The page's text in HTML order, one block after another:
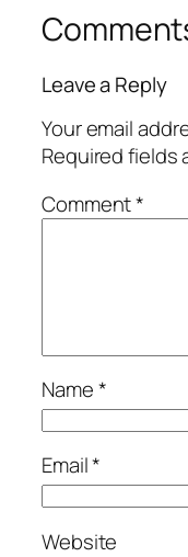
Leave a Reply
Your email
Required fields
Comment*
Name*
Email*
Website